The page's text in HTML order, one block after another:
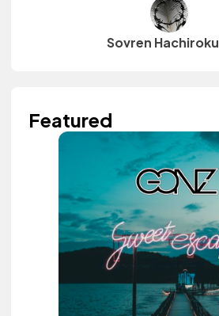
Sovren Hachiroku
Featured